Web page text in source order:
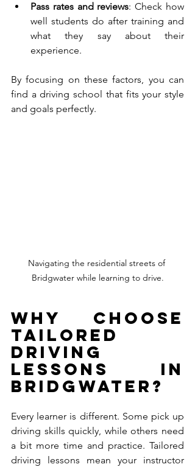
Pass rates and reviews: Check how
well students do after training and
what they say about their
experience.
By focusing on these factors, you can
find a driving school that fits your style
and goals perfectly.
Navigating the residential streets of
Bridgwater while learning to drive.
Why Choose
Tailored
Driving
Lessons in
Bridgwater?
Every learner is different. Some pick up
driving skills quickly, while others need
a bit more time and practice. Tailored
driving lessons mean your instructor